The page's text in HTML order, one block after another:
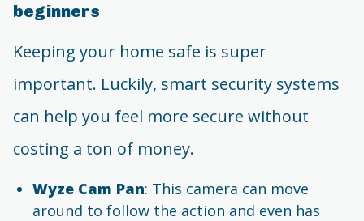
beginners
Keeping your home safe is super
important. Luckily, smart security systems
can help you feel more secure without
costing a ton of money.
Wyze Cam Pan: This camera can move
around to follow the action and even has